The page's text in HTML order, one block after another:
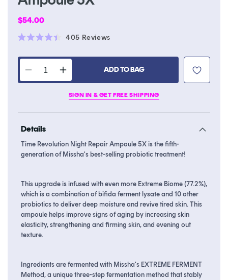
Regular
price
$54.00
out
stars
405 ReviewsClick
scroll
to
reviews
Decrease
quantity
Night
Repair
Ampoule
Increase
quantity
for
Repair
Ampoule
ADD TO BAG
SIGN IN & GET FREE SHIPPING
Details
Time Revolution Night Repair Ampoule 5X is the fifth-
generation of Missha's best-selling probiotic treatment!
This upgrade is infused with even more Extreme Biome (77.2%),
which is a combination of bifida ferment lysate and 10 other
probiotics to deliver deep moisture and revive tired skin. This
ampoule helps improve signs of aging by increasing skin
elasticity, strengthening and firming skin, and evening out
texture.
Ingredients are fermented with Missha's EXTREME FERMENT
Method, a unique three-step fermentation method that stably